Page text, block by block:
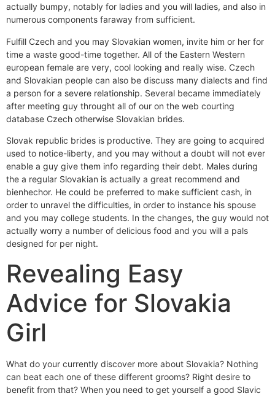
actually bumpy, notably for ladies and you will ladies, and also in
numerous components faraway from sufficient.
Fulfill Czech and you may Slovakian women, invite him or her for
time a waste good-time together. All of the Eastern Western
european female are very, cool looking and really wise. Czech
and Slovakian people can also be discuss many dialects and find
a person for a severe relationship. Several became immediately
after meeting guy throught all of our on the web courting
database Czech otherwise Slovakian brides.
Slovak republic brides is productive. They are going to acquired
used to notice-liberty, and you may without a doubt will not ever
enable a guy give them info regarding their debt. Males during
the a regular Slovakian is actually a great recommend and
bienhechor. He could be preferred to make sufficient cash, in
order to unravel the difficulties, in order to instance his spouse
and you may college students. In the changes, the guy would not
actually worry a number of delicious food and you will a pals
designed for per night.
Revealing Easy
Advice for Slovakia
Girl
What do your currently discover more about Slovakia? Nothing
can beat each one of these different grooms? Right desire to
benefit from that? When you need to get yourself a good Slavic